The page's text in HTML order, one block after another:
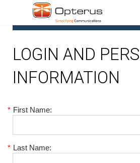
LOGIN AND
INFORMATION
* First Name:
* Last Name: